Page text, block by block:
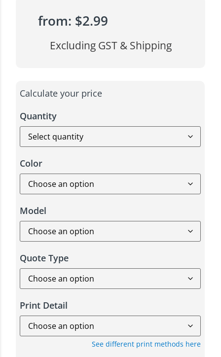
from: $2.99
Excluding GST & Shipping
Calculate your price
Quantity
Color
Model
Quote Type
Print Detail
See different print methods here